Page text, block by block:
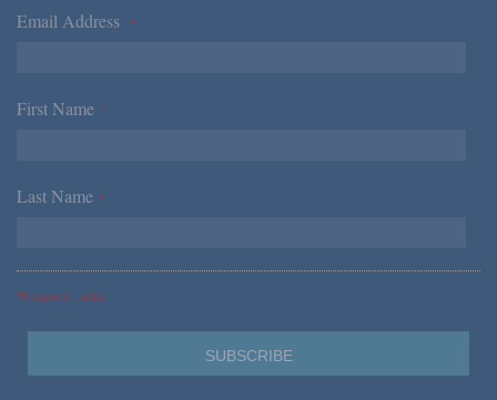
Email Address *
First Name *
Last Name *
*Required Fields